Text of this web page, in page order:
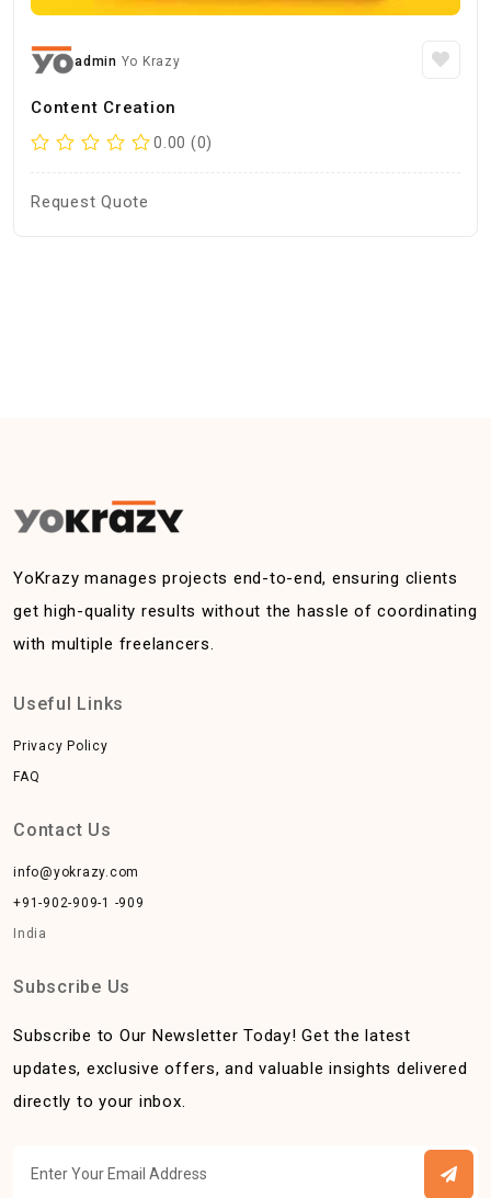
admin Yo Krazy
Content Creation
0.00 (0)
Request Quote
YoKrazy manages projects end-to-end, ensuring clients
get high-quality results without the hassle of coordinating
with multiple freelancers.
Useful Links
Privacy Policy
FAQ
Contact Us
info@yokrazy.com
+91-902-909-1 -909
India
Subscribe Us
Subscribe to Our Newsletter Today! Get the latest
updates, exclusive offers, and valuable insights delivered
directly to your inbox.